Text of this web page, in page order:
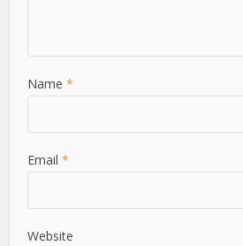
Name*
Email*
Website